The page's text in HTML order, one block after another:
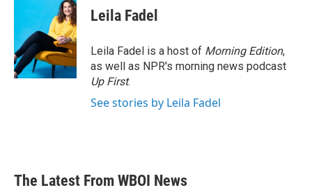
o
o
k
t
e
r
k
e
d
I
n
Leila Fadel
Leila Fadel is a host of Morning Edition,
as well as NPR's morning news podcast
Up First.
See stories by Leila Fadel
The Latest From WBOI News